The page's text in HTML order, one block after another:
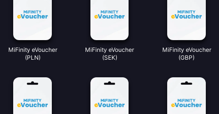
MiFinity eVoucher
(PLN)
MiFinity eVoucher
(SEK)
MiFinity eVoucher
(GBP)